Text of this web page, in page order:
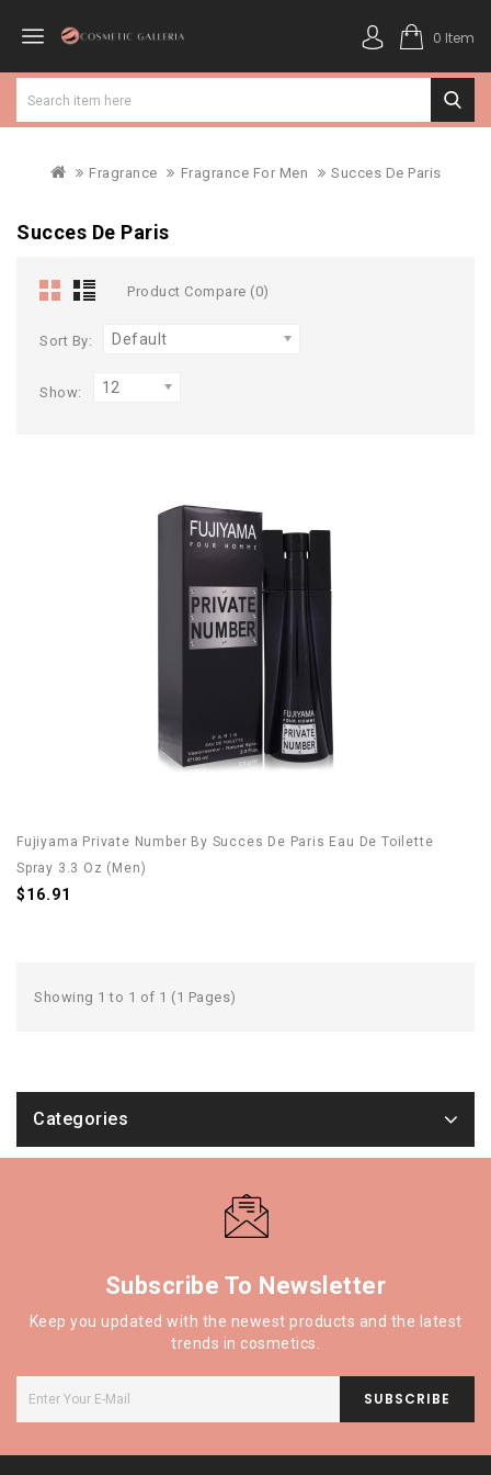
0 Item
Fragrance Fragrance For Men Succes De Paris
Succes De Paris
Product Compare (0)
Sort By: Default
Show: 12
Fujiyama Private Number By Succes De Paris Eau De Toilette
Spray 3.3 Oz (Men)
$16.91
Showing 1 to 1 of 1 (1 Pages)
Categories
Subscribe To Newsletter
Keep you updated with the newest products and the latest
trends in cosmetics.
SUBSCRIBE